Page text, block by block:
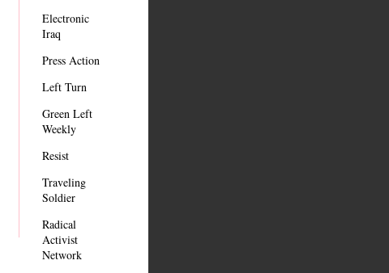
Electronic
Iraq
Press Action
Left Turn
Green Left
Weekly
Resist
Traveling
Soldier
Radical
Activist
Network